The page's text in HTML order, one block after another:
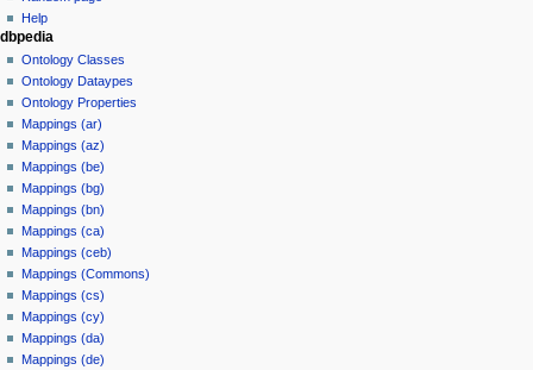
Help
dbpedia
Ontology Classes
Ontology Dataypes
Ontology Properties
Mappings (ar)
Mappings (az)
Mappings (be)
Mappings (bg)
Mappings (bn)
Mappings (ca)
Mappings (ceb)
Mappings (Commons)
Mappings (cs)
Mappings (cy)
Mappings (da)
Mappings (de)